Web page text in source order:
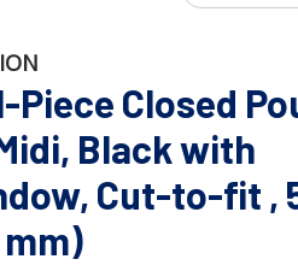
Input
Piece Closed
Black with
Cut-to-fit ,
mm)